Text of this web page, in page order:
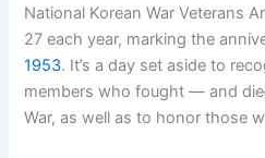
National Korean War Veterans
27 each year, marking the
1953. It’s a day set aside to
members who fought — and
War, as well as to honor those